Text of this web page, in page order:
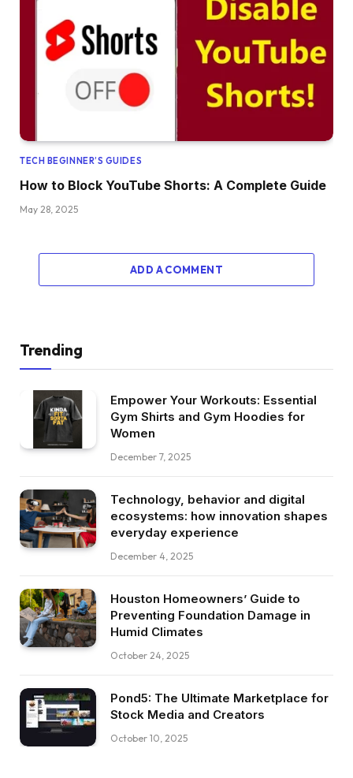
TECH BEGINNER’S GUIDES
How to Block YouTube Shorts: A Complete Guide
May 28, 2025
ADD A COMMENT
Trending
Empower Your Workouts: Essential
Gym Shirts and Gym Hoodies for
Women
December 7, 2025
Technology, behavior and digital
ecosystems: how innovation shapes
everyday experience
December 4, 2025
Houston Homeowners’ Guide to
Preventing Foundation Damage in
Humid Climates
October 24, 2025
Pond5: The Ultimate Marketplace for
Stock Media and Creators
October 10, 2025